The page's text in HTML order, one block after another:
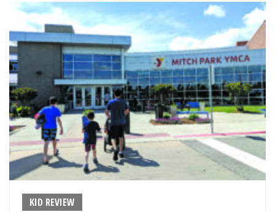
KID REVIEW